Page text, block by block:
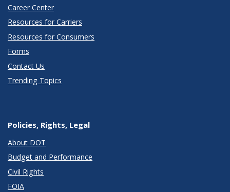
Career Center
Resources for Carriers
Resources for Consumers
Forms
Contact Us
Trending Topics
Policies, Rights, Legal
About DOT
Budget and Performance
Civil Rights
FOIA